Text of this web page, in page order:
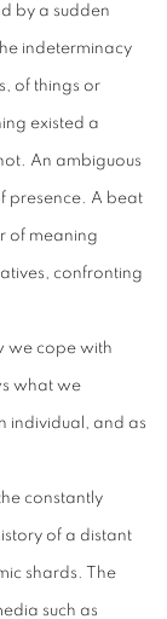
by a sudden
indeterminacy
of things or
existed a
An ambiguous
presence. A beat
of meaning
confronting
we cope with
what we
individual, and as
constantly
of a distant
shards. The
such as